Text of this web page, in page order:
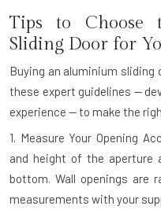
Tips to Choose
Sliding Door for
Buying an aluminium sliding
these expert guidelines —
experience — to make the
1. Measure Your Opening
and height of the aperture
bottom. Wall openings are
measurements with your